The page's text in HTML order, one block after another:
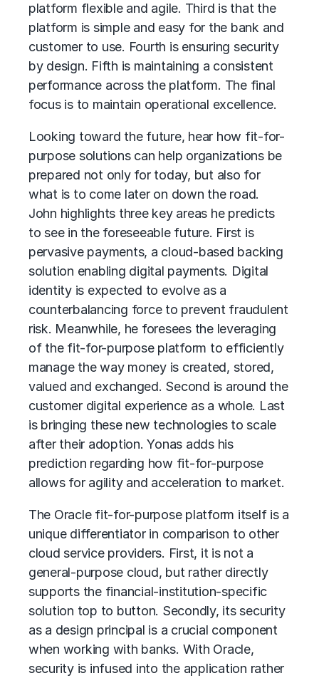
platform flexible and agile. Third is that the
platform is simple and easy for the bank and
customer to use. Fourth is ensuring security
by design. Fifth is maintaining a consistent
performance across the platform. The final
focus is to maintain operational excellence.
Looking toward the future, hear how fit-for-
purpose solutions can help organizations be
prepared not only for today, but also for
what is to come later on down the road.
John highlights three key areas he predicts
to see in the foreseeable future. First is
pervasive payments, a cloud-based backing
solution enabling digital payments. Digital
identity is expected to evolve as a
counterbalancing force to prevent fraudulent
risk. Meanwhile, he foresees the leveraging
of the fit-for-purpose platform to efficiently
manage the way money is created, stored,
valued and exchanged. Second is around the
customer digital experience as a whole. Last
is bringing these new technologies to scale
after their adoption. Yonas adds his
prediction regarding how fit-for-purpose
allows for agility and acceleration to market.
The Oracle fit-for-purpose platform itself is a
unique differentiator in comparison to other
cloud service providers. First, it is not a
general-purpose cloud, but rather directly
supports the financial-institution-specific
solution top to button. Secondly, its security
as a design principal is a crucial component
when working with banks. With Oracle,
security is infused into the application rather